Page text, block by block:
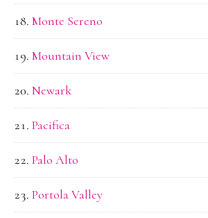
Monte Sereno
Mountain View
Newark
Pacifica
Palo Alto
Portola Valley